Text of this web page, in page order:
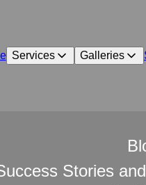
Services Galleries
Stories